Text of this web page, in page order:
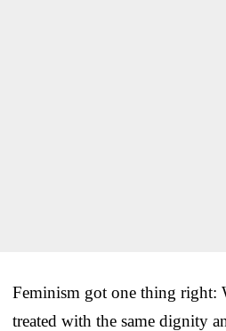
Feminism got one thing right:
treated with the same dignity